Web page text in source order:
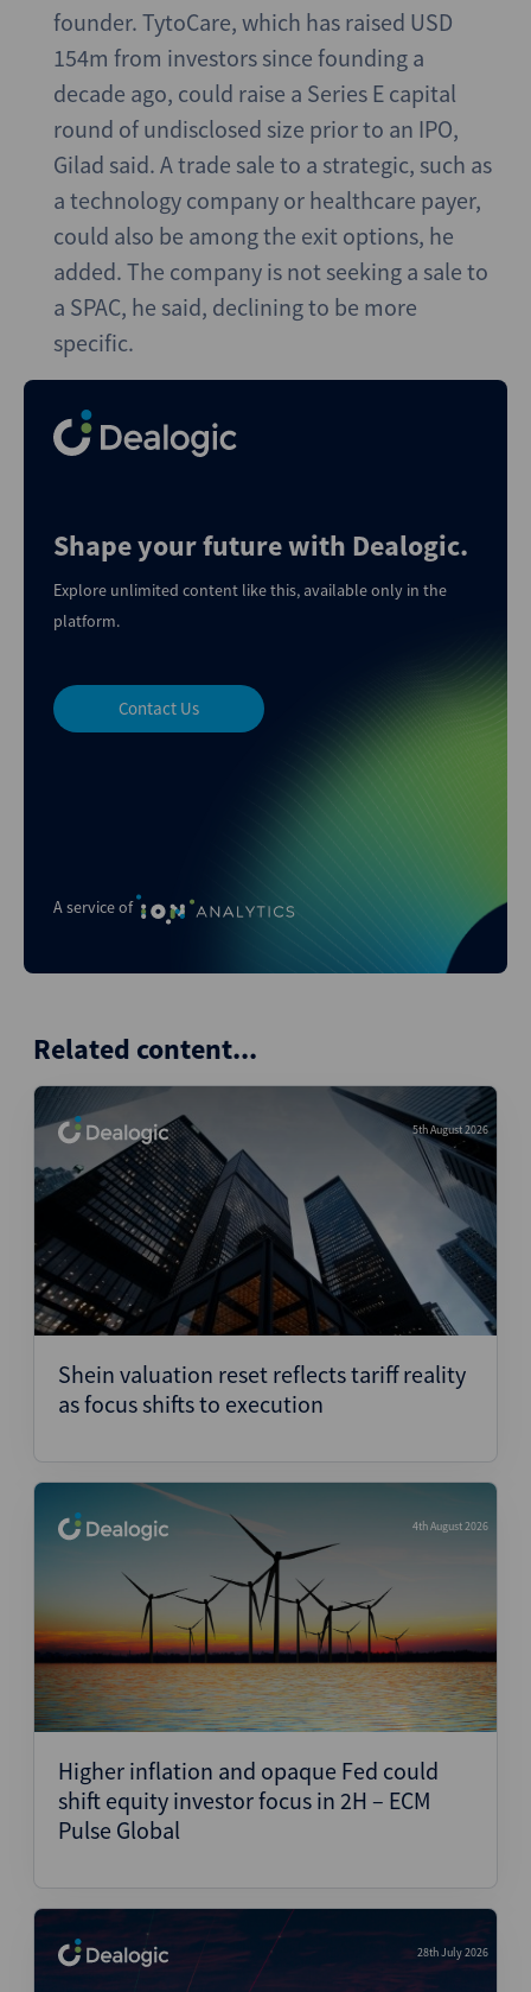
founder. TytoCare, which has raised USD
154m from investors since founding a
decade ago, could raise a Series E capital
round of undisclosed size prior to an IPO,
Gilad said. A trade sale to a strategic, such as
a technology company or healthcare payer,
could also be among the exit options, he
added. The company is not seeking a sale to
a SPAC, he said, declining to be more
specific.
A service of
Shape your future with Dealogic.
Explore unlimited content like this, available only in the
platform.
Contact Us
Related content...
5th August 2026
Shein valuation reset reflects tariff reality
as focus shifts to execution
4th August 2026
Higher inflation and opaque Fed could
shift equity investor focus in 2H – ECM
Pulse Global
28th July 2026